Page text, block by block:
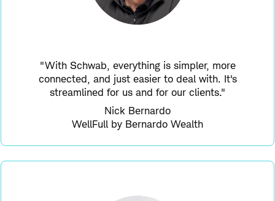
"With Schwab, everything is simpler, more
connected, and just easier to deal with. It's
streamlined for us and for our clients."
Nick Bernardo
WellFull by Bernardo Wealth